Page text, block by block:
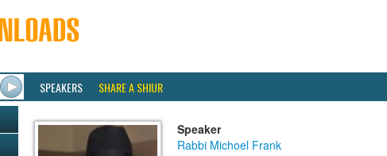
SPEAKERS SHARE A SHIUR
Speaker
Rabbi Michoel Frank